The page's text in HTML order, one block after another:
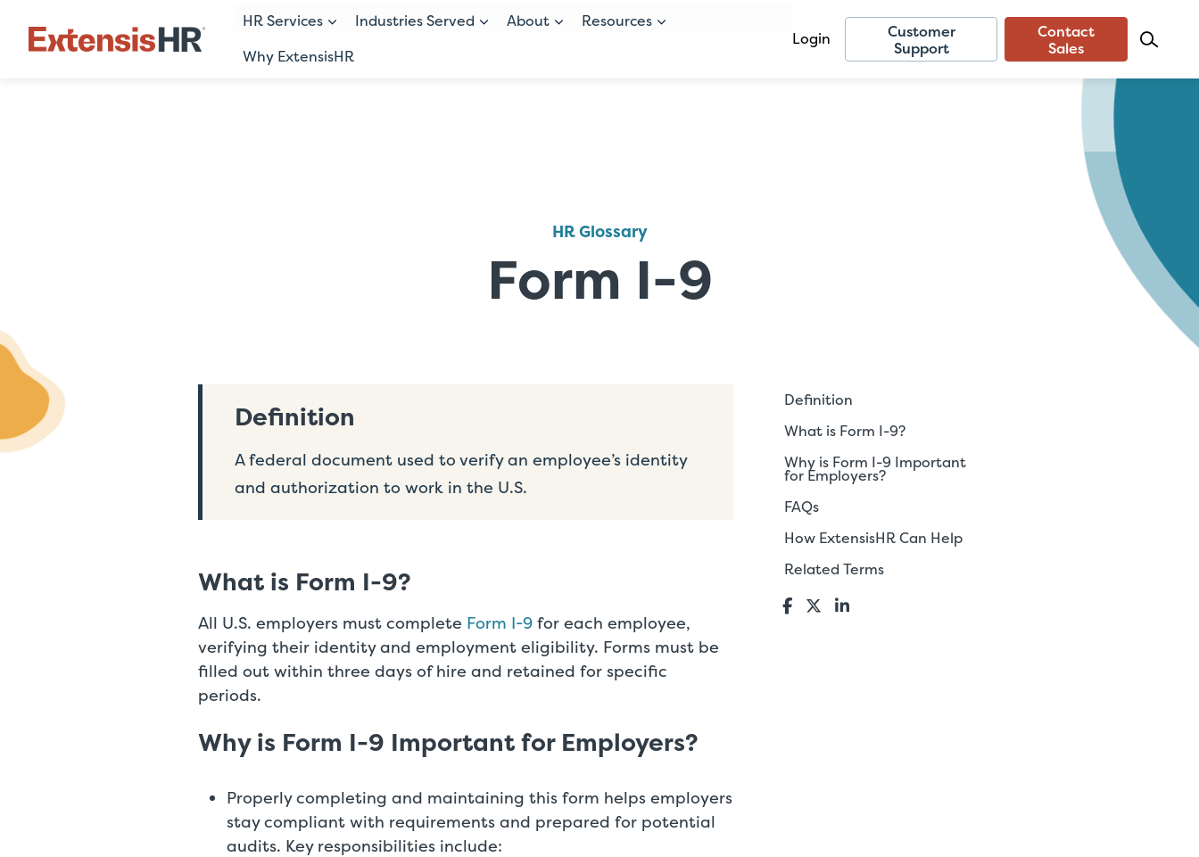
HR Services Industries Served About
Resources
Why ExtensisHR
Login
Customer
Support
Contact
Sales
HR Glossary
Form I-9
Definition
A federal document used to verify an employee’s identity
and authorization to work in the U.S.
What is Form I-9?
All U.S. employers must complete Form I-9 for each employee,
verifying their identity and employment eligibility. Forms must be
filled out within three days of hire and retained for specific
periods.
Why is Form I-9 Important for Employers?
Properly completing and maintaining this form helps employers
stay compliant with requirements and prepared for potential
audits. Key responsibilities include:
Definition
What is Form I-9?
Why is Form I-9 Important
for Employers?
FAQs
How ExtensisHR Can Help
Related Terms